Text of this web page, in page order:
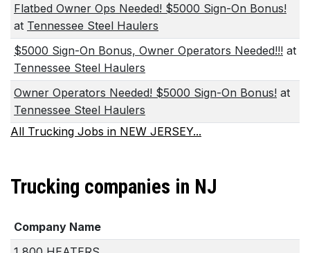
Flatbed Owner Ops Needed! $5000 Sign-On Bonus!
at Tennessee Steel Haulers
$5000 Sign-On Bonus, Owner Operators Needed!!! at
Tennessee Steel Haulers
Owner Operators Needed! $5000 Sign-On Bonus! at
Tennessee Steel Haulers
All Trucking Jobs in NEW JERSEY...
Trucking companies in NJ
Company Name